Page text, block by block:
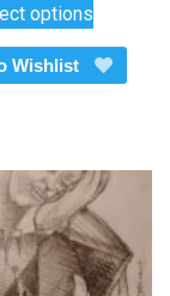
through
$275.00
optionsproduct
has
multiple
options
may
be
chosen
on
Wishlist